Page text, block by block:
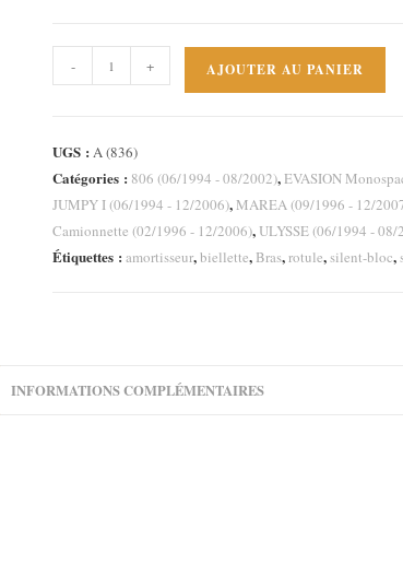
de
axiale
Peugeot
806
Jumpy
- + AJOUTER AU PANIER
UGS : A (836)
Catégories : 806 (06/1994 - 08/2002),EVASION
JUMPY I (06/1994 - 12/2006), MAREA (09/1996 - 12/
Camionnette (02/1996 - 12/2006), ULYSSE (06/1994 - 08/
Étiquettes : amortisseur,biellette, Bras,rotule,silent-bloc,
INFORMATIONS COMPLÉMENTAIRES